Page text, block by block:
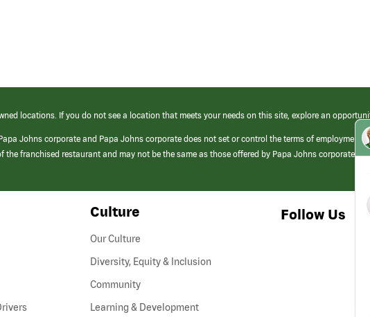
locations. If you do not see a location that meets your needs on this site, explore an
Johns corporate and Papa Johns corporate does not set or control the terms of employment
franchised restaurant and may not be the same as those offered by Papa Johns corporate.
(link
Culture
Our Culture
Diversity, Equity & Inclusion
Community
Learning & Development
Follow Us